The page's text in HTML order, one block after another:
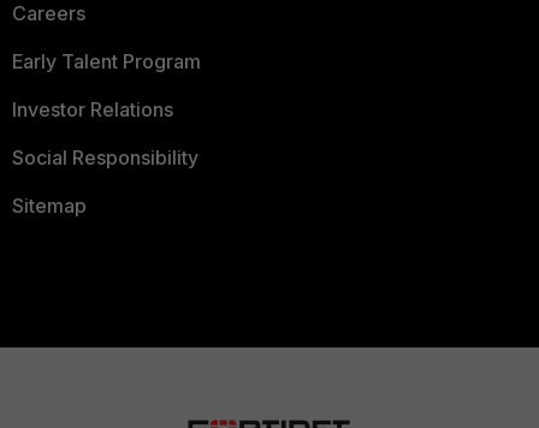
Careers
Early Talent Program
Investor Relations
Social Responsibility
Sitemap